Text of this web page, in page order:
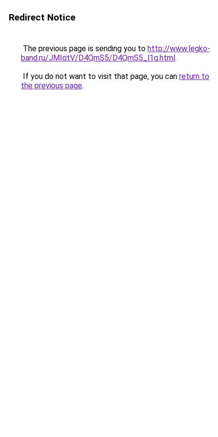
Redirect Notice
The previous page is sending you to http://www.legko-
band.ru/JMIqtV/D4QmS5/D4QmS5_l1g.html.
If you do not want to visit that page, you can return to
the previous page.